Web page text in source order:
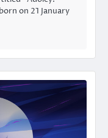
on 21 January